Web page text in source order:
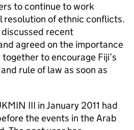
to continue to work
resolution of ethnic conflicts.
recent
agreed on the importance
to encourage Fiji’s
rule of law as soon as
III in January 2011 had
the events in the Arab